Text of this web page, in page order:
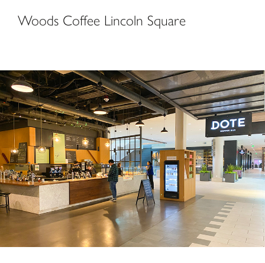
Woods Coffee Lincoln Square
DOTE Coffee Bar